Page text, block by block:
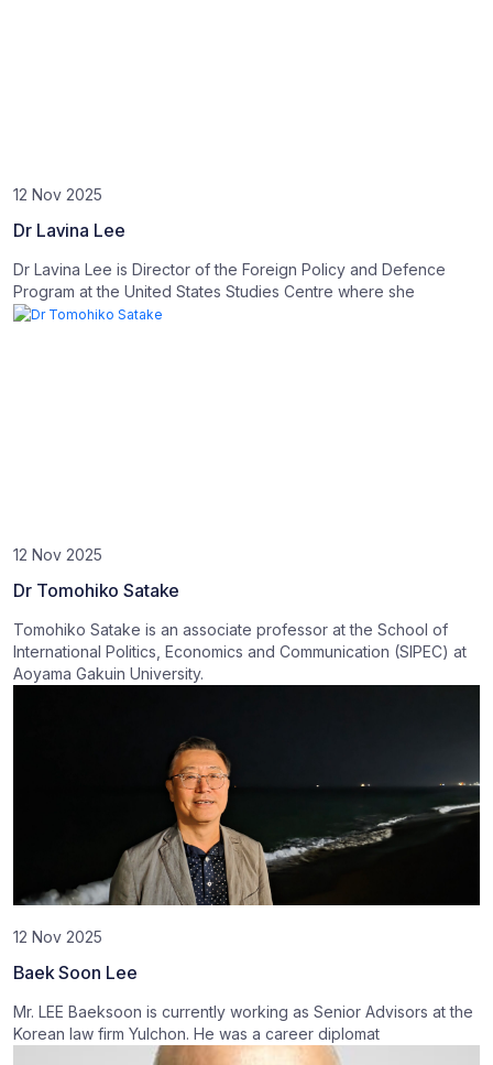
12 Nov 2025
Dr Lavina Lee
Dr Lavina Lee is Director of the Foreign Policy and Defence
Program at the United States Studies Centre where she
12 Nov 2025
Dr Tomohiko Satake
Tomohiko Satake is an associate professor at the School of
International Politics, Economics and Communication (SIPEC) at
Aoyama Gakuin University.
12 Nov 2025
Baek Soon Lee
Mr. LEE Baeksoon is currently working as Senior Advisors at the
Korean law firm Yulchon. He was a career diplomat